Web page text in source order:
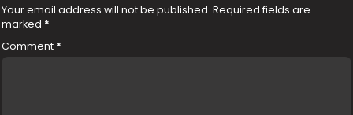
Your email address will not be published. Required fields are
marked *
Comment *